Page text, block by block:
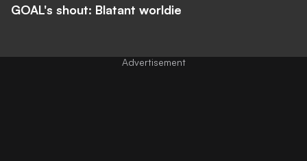
GOAL's shout: Blatant worldie